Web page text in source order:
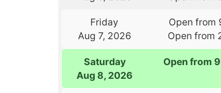
Friday
Aug 7, 2026
Open from
Open from
Saturday
Aug 8, 2026
Open from